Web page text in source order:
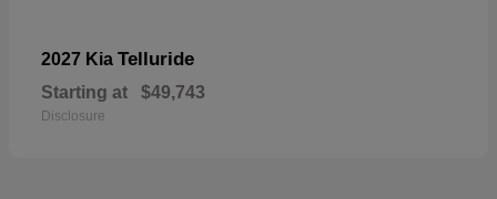
2027 Kia Telluride
Starting at $49,743
Disclosure